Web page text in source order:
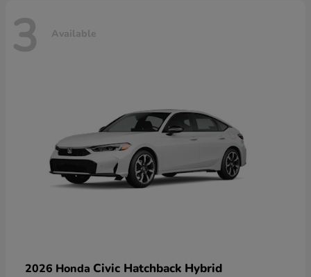
3 Available
2026 Honda Civic Hatchback Hybrid